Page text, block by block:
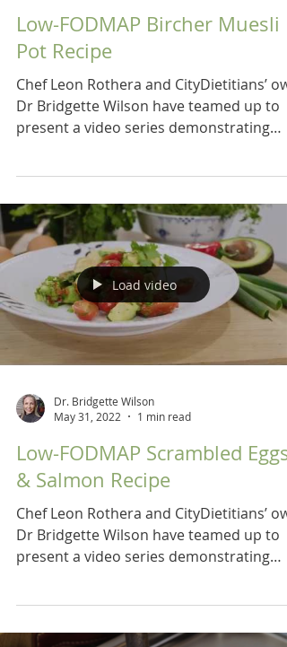
Low-FODMAP Bircher Muesli
Pot Recipe
Chef Leon Rothera and CityDietitians’
Dr Bridgette Wilson have teamed up to
present a video series demonstrating
Load video
Dr. Bridgette Wilson
May 31, 2022
1 min read
Low-FODMAP Scrambled Eggs
& Salmon Recipe
Chef Leon Rothera and CityDietitians’
Dr Bridgette Wilson have teamed up to
present a video series demonstrating